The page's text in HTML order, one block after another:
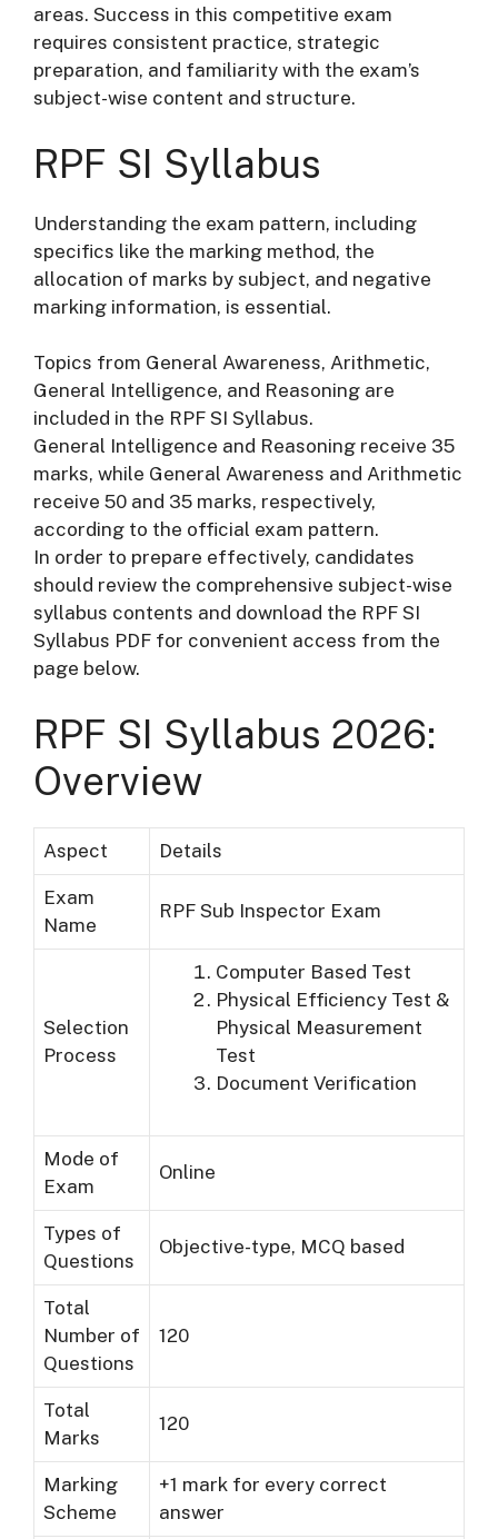
areas. Success in this competitive exam
requires consistent practice, strategic
preparation, and familiarity with the exam’s
subject-wise content and structure.
RPF SI Syllabus
Understanding the exam pattern, including
specifics like the marking method, the
allocation of marks by subject, and negative
marking information, is essential.
Topics from General Awareness, Arithmetic,
General Intelligence, and Reasoning are
included in the RPF SI Syllabus.
General Intelligence and Reasoning receive 35
marks, while General Awareness and Arithmetic
receive 50 and 35 marks, respectively,
according to the official exam pattern.
In order to prepare effectively, candidates
should review the comprehensive subject-wise
syllabus contents and download the RPF SI
Syllabus PDF for convenient access from the
page below.
RPF SI Syllabus 2026:
Overview
Aspect Details
Exam
Name
RPF Sub Inspector Exam
Selection
Process
Computer Based Test
Physical Efficiency Test &
Physical Measurement
Test
Document Verification
Mode of
Exam
Online
Types of
Questions
Objective-type, MCQ based
Total
Number of
Questions
120
Total
Marks
120
Marking
Scheme
+1 mark for every correct
answer